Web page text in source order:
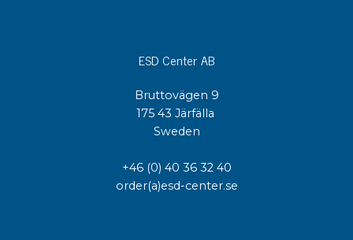
ESD Center AB
Bruttovägen 9
175 43 Järfälla
Sweden
+46 (0) 40 36 32 40
order(a)esd-center.se